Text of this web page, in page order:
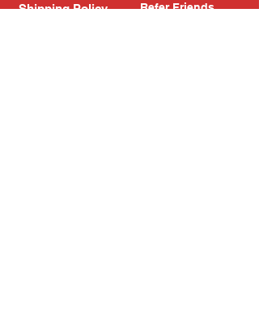
Shipping Policy Refer Friends